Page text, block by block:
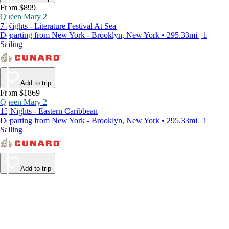
From $899
Queen Mary 2
7 Nights - Literature Festival At Sea
Departing from New York - Brooklyn, New York • 295.33mi | 1
Sailing
Add to trip
From $1869
Queen Mary 2
13 Nights - Eastern Caribbean
Departing from New York - Brooklyn, New York • 295.33mi | 1
Sailing
Add to trip